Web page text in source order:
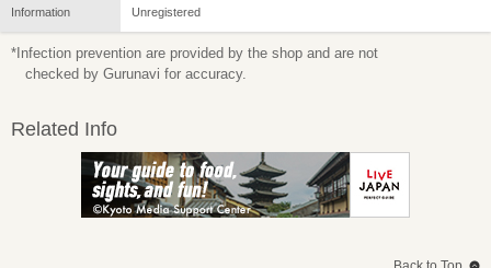
Information Unregistered
*Infection prevention are provided by the shop and are not
checked by Gurunavi for accuracy.
Related Info